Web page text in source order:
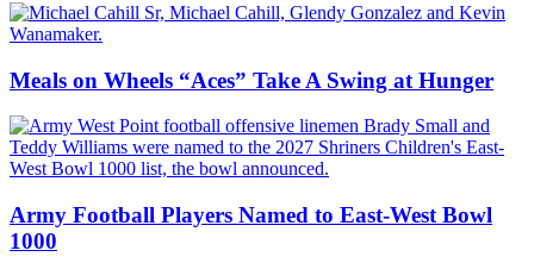
Meals on Wheels “Aces” Take A Swing at Hunger
Army Football Players Named to East-West Bowl
1000